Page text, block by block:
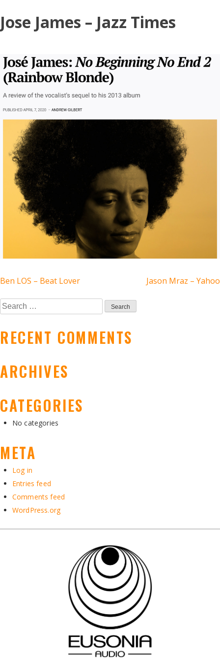
to
content
Jose James – Jazz Times
POST
NAVIGATION
Ben LOS – Beat Lover Jason Mraz – Yahoo
Search
for:
RECENT COMMENTS
ARCHIVES
CATEGORIES
No categories
META
Log in
Entries feed
Comments feed
WordPress.org